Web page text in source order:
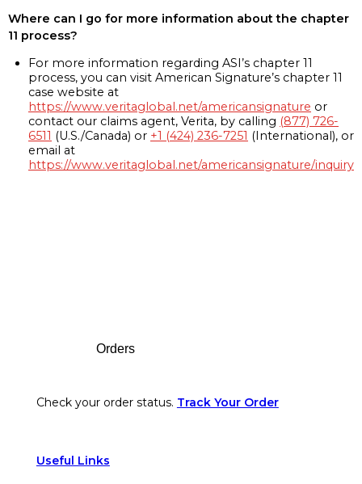
Where can I go for more information about the chapter
11 process?
For more information regarding ASI’s chapter 11
process, you can visit American Signature’s chapter 11
case website at
https://www.veritaglobal.net/americansignature or
contact our claims agent, Verita, by calling (877) 726-
6511 (U.S./Canada) or +1 (424) 236-7251 (International), or
email at
https://www.veritaglobal.net/americansignature/inquiry
Orders
Check your order status. Track Your Order
Useful Links